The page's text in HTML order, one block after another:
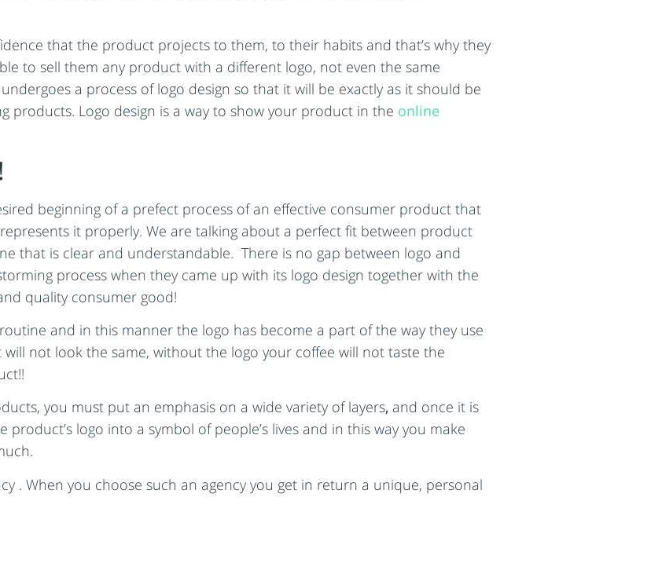
that the product projects to them, to their habits and that’s why they
to sell them any product with a different logo, not even the same
a process of logo design so that it will be exactly as it should be
Logo design is a way to show your product in the online
beginning of a prefect process of an effective consumer product that
it properly. We are talking about a perfect fit between product
that is clear and understandable. There is no gap between logo and
process when they came up with its logo design together with the
quality consumer good!
and in this manner the logo has become a part of the way they use
not look the same, without the logo your coffee will not taste the
you must put an emphasis on a wide variety of layers, and once it is
logo into a symbol of people’s lives and in this way you make
. When you choose such an agency you get in return a unique, personal